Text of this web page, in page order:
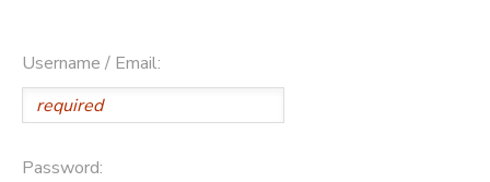
Username / Email:
Password: